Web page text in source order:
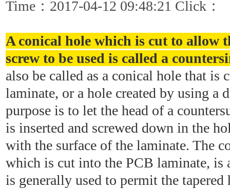
Time：2017-04-12 09:48:21 Click：
A conical hole which is cut to allow
screw to be used is called a
also be called as a conical hole that is
laminate, or a hole created by using a
purpose is to let the head of a
is inserted and screwed down in the
with the surface of the laminate. The
which is cut into the PCB laminate, is
is generally used to permit the tapered